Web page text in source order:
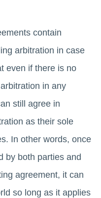
contain
arbitration in case
even if there is no
in any
still agree in
as their sole
In other words, once
by both parties and
agreement, it can
so long as it applies